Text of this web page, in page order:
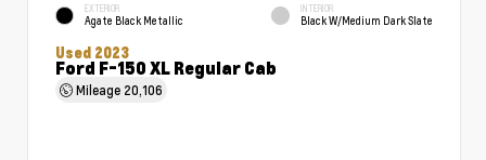
EXTERIOR
Agate Black Metallic
INTERIOR
Black W/Medium Dark Slate
Used 2023
Ford F-150 XL Regular Cab
Mileage 20,106